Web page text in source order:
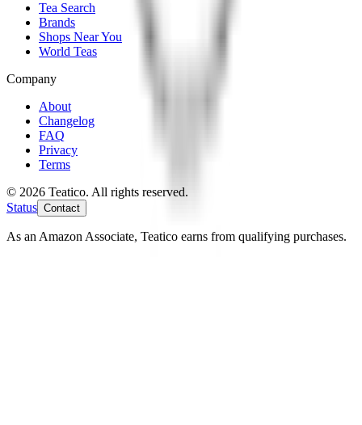
Tea Search
Brands
Shops Near You
World Teas
Company
About
Changelog
FAQ
Privacy
Terms
© 2026 Teatico. All rights reserved.
Status Contact
As an Amazon Associate, Teatico earns from qualifying purchases.